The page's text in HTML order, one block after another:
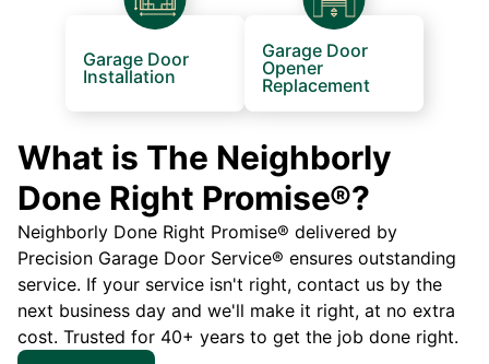
Garage Door
Installation
Garage Door
Opener
Replacement
What is The Neighborly
Done Right Promise®?
Neighborly Done Right Promise® delivered by
Precision Garage Door Service® ensures outstanding
service. If your service isn't right, contact us by the
next business day and we'll make it right, at no extra
cost. Trusted for 40+ years to get the job done right.